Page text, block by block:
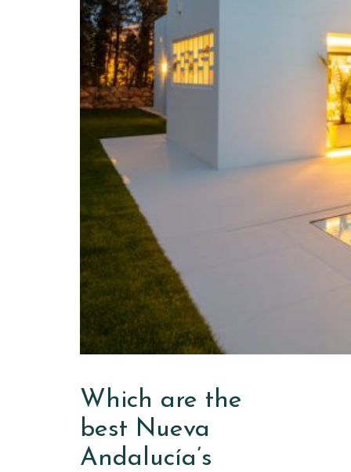
Which are the
best Nueva
Andalucía’s